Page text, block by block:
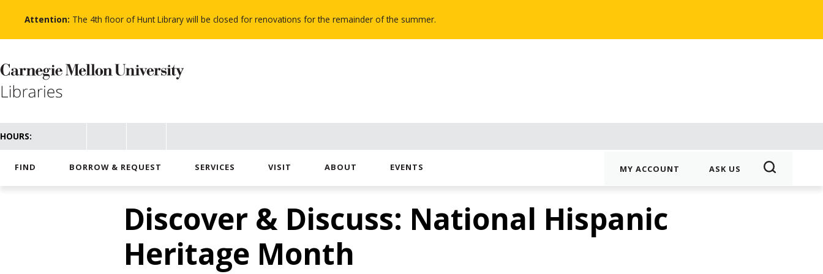
content
Attention: The 4th floor of Hunt Library will be closed for renovations for the remainder of the summer.
HOURS:
FIND BORROW & REQUEST SERVICES VISIT ABOUT EVENTS MY ACCOUNT ASK US
Discover & Discuss: National Hispanic
Heritage Month